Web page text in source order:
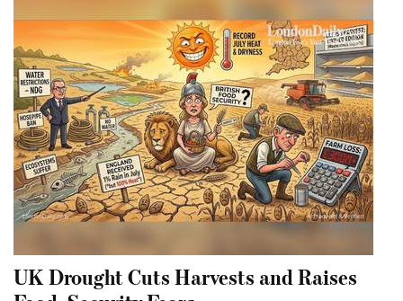
UK Drought Cuts Harvests and Raises